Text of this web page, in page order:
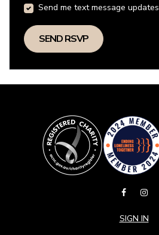
Send me text message updates
SIGN IN